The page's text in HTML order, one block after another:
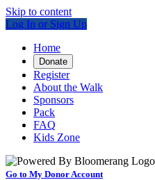
Skip to content
Log In or Sign Up
Home
Donate
Register
About the Walk
Sponsors
Pack
FAQ
Kids Zone
Go to My Donor Account